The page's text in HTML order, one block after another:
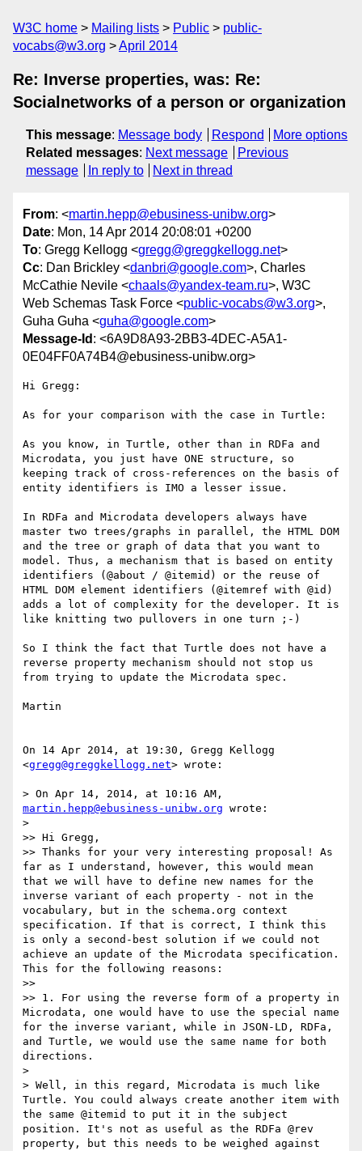
W3C home Mailing lists Public
public-
vocabs@w3.org
April 2014
Re: Inverse properties, was: Re:
Socialnetworks of a person or organization
This message: Message body Respond
More options
Related messages: Next message
Previous
message
In reply to Next in thread
From: <martin.hepp@ebusiness-unibw.org>
Date: Mon, 14 Apr 2014 20:08:01 +0200
To: Gregg Kellogg <gregg@greggkellogg.net>
Cc: Dan Brickley <danbri@google.com>, Charles
McCathie Nevile <chaals@yandex-team.ru>, W3C
Web Schemas Task Force <public-vocabs@w3.org>,
Guha Guha <guha@google.com>
Message-Id : <6A9D8A93-2BB3-4DEC-A5A1-
0E04FF0A74B4@ebusiness-unibw.org>
Hi Gregg:
As for your comparison with the case in Turtle:
As you know, in Turtle, other than in RDFa and
Microdata, you just have ONE structure, so
keeping track of cross-references on the basis of
entity identifiers is IMO a lesser issue.
In RDFa and Microdata developers always have
master two trees/graphs in parallel, the HTML DOM
and the tree or graph of data that you want to
model. Thus, a mechanism that is based on entity
identifiers (@about / @itemid) or the reuse of
HTML DOM element identifiers (@itemref with @id)
adds a lot of complexity for the developer. It is
like knitting two pullovers in one turn ;-)
So I think the fact that Turtle does not have a
reverse property mechanism should not stop us
from trying to update the Microdata spec.
Martin
On 14 Apr 2014, at 19:30, Gregg Kellogg
<gregg@greggkellogg.net> wrote:
martin.hepp@ebusiness-unibw.org wrote:
>
>> Hi Gregg,
>> Thanks for your very interesting proposal! As
far as I understand, however, this would mean
that we will have to define new names for the
inverse variant of each property - not in the
vocabulary, but in the schema.org context
specification. If that is correct, I think this
is only a second-best solution if we could not
achieve an update of the Microdata specification.
This for the following reasons:
>>
>> 1. For using the reverse form of a property in
Microdata, one would have to use the special name
for the inverse variant, while in JSON-LD, RDFa,
and Turtle, we would use the same name for both
directions.
>
> Well, in this regard, Microdata is much like
Turtle. You could always create another item with
the same @itemid to put it in the subject
position. It's not as useful as the RDFa @rev
property, but this needs to be weighed against